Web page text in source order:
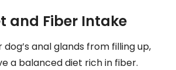
and Fiber Intake
anal glands from filling up,
a balanced diet rich in fiber.